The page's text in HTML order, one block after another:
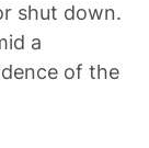
shut down.
a
of the